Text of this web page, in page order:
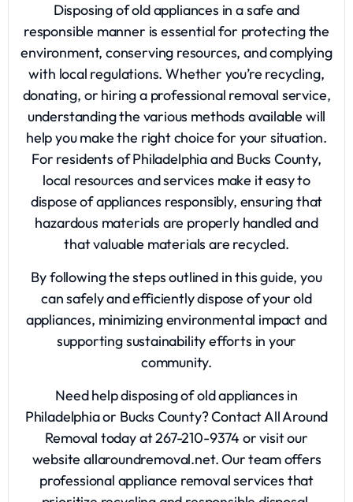
Disposing of old appliances in a safe and
responsible manner is essential for protecting the
environment, conserving resources, and complying
with local regulations. Whether you’re recycling,
donating, or hiring a professional removal service,
understanding the various methods available will
help you make the right choice for your situation.
For residents of Philadelphia and Bucks County,
local resources and services make it easy to
dispose of appliances responsibly, ensuring that
hazardous materials are properly handled and
that valuable materials are recycled.
By following the steps outlined in this guide, you
can safely and efficiently dispose of your old
appliances, minimizing environmental impact and
supporting sustainability efforts in your
community.
Need help disposing of old appliances in
Philadelphia or Bucks County? Contact All Around
Removal today at 267-210-9374 or visit our
website allaroundremoval.net. Our team offers
professional appliance removal services that